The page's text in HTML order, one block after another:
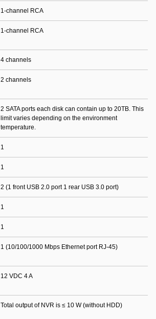
1-channel RCA
1-channel RCA
4 channels
2 channels
2 SATA ports each disk can contain up to 20TB. This
limit varies depending on the environment
temperature.
1
1
2 (1 front USB 2.0 port 1 rear USB 3.0 port)
1
1
1 (10/100/1000 Mbps Ethernet port RJ-45)
12 VDC 4 A
Total output of NVR is ≤ 10 W (without HDD)